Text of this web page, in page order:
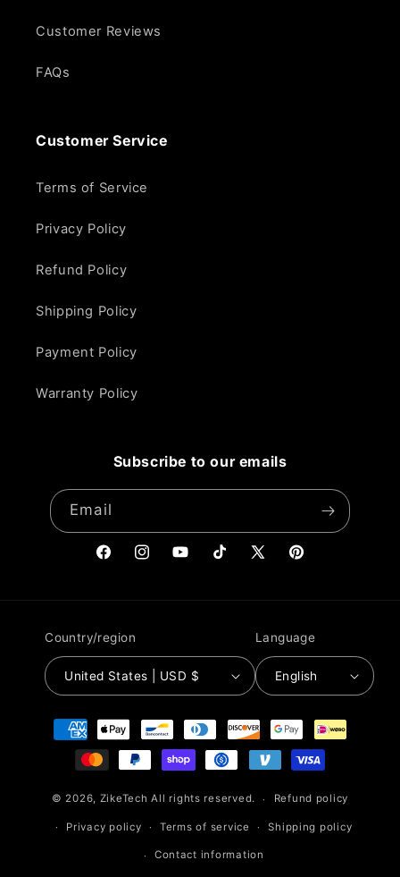
Customer Reviews
FAQs
Customer Service
Terms of Service
Privacy Policy
Refund Policy
Shipping Policy
Payment Policy
Warranty Policy
Subscribe to our emails
Email
FacebookInstagramYouTubeTikTokX
Pinterest
Country/region
United States | USD $
Language
English
Payment
methods
© 2026, ZikeTech All rights reserved. Refund policy
Privacy policy Terms of service Shipping policy
Contact information